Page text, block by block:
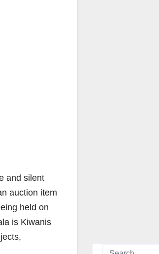
and silent
auction item
held on
is Kiwanis